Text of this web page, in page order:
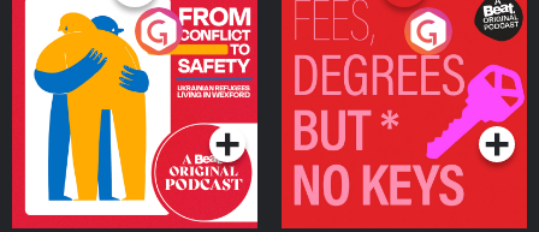
From Conflict to Safety:
Ukrainian Refugees
Living in Wexford
Podcast Series
Fees Degrees but No
Keys
Podcast Series